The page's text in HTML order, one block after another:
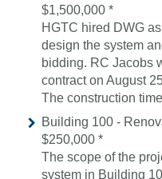
$1,500,000 *
HGTC hired DWG
design the system
bidding. RC Jacobs
contract on August
The construction
Building 100 -
$250,000 *
The scope of the
system in Building